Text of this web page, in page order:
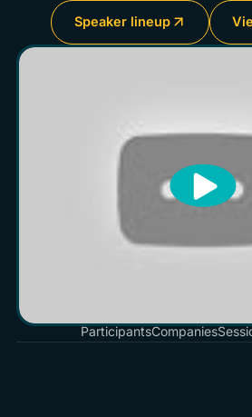
Speaker lineup
ParticipantsCompanies